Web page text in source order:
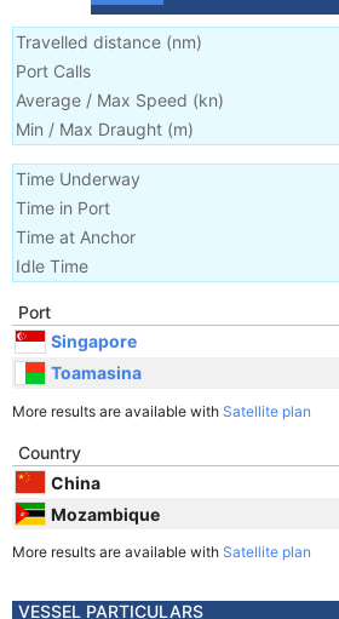
Travelled distance (nm)
Port Calls
Average / Max Speed (kn)
Min / Max Draught (m)
Time Underway
Time in Port
Time at Anchor
Idle Time
Port
Singapore
Toamasina
More results are available with Satellite plan
Country
China
Mozambique
More results are available with Satellite plan
VESSEL PARTICULARS